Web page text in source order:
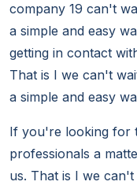
company 19 can't
a simple and easy
getting in contact
That is I we can't
a simple and easy
If you're looking for
professionals a
us. That is I we